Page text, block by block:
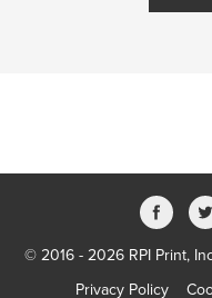
© 2016 - 2026 RPI Print,
Privacy Policy